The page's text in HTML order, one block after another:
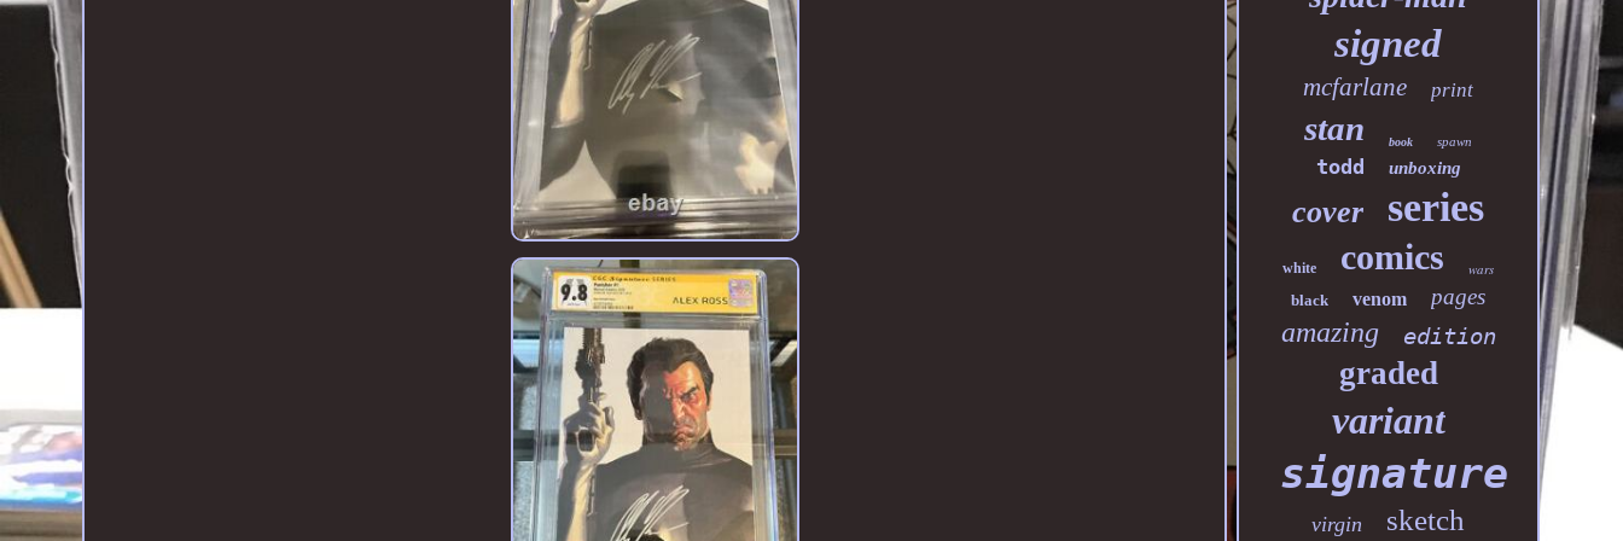
signed
mcfarlane print
stan book spawn
todd unboxing
cover series
white comics
wars
black
venom pages
amazing edition
graded
variant
signature
virgin sketch